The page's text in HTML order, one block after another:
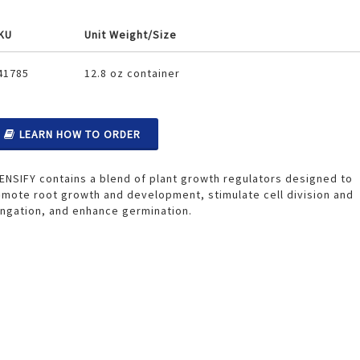
Unit Weight/Size
12.8 oz container
LEARN HOW TO ORDER
contains a blend of plant growth regulators designed to
root growth and development, stimulate cell division and
and enhance germination.